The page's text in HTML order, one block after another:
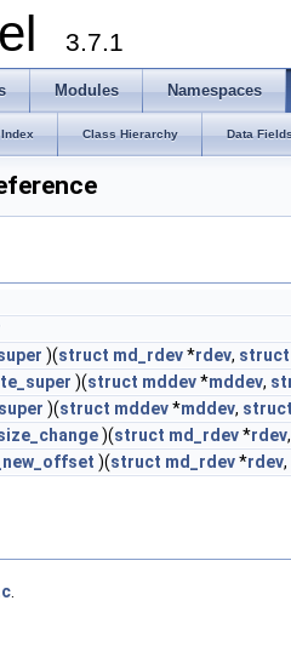
3.7.1
Modules Namespaces
Class Hierarchy Data
)(struct md_rdev*rdev, struct
)(struct mddev*mddev,
)(struct mddev*mddev,
)(struct md_rdev*rdev
)(struct md_rdev*rdev